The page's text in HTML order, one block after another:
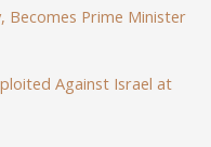
Becomes Prime Minister
Against Israel at